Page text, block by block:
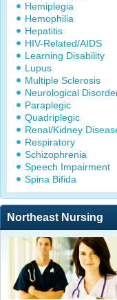
Hemiplegia
Hemophilia
Hepatitis
HIV-Related/AIDS
Learning Disability
Lupus
Multiple Sclerosis
Neurological
Paraplegic
Quadriplegic
Renal/Kidney
Respiratory
Schizophrenia
Speech Impairment
Spina Bifida
Northeast Nursing